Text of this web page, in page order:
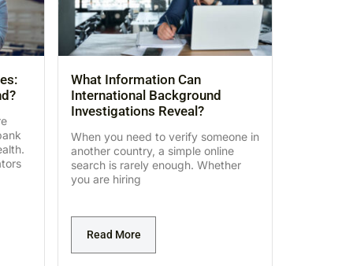
What Information Can
International Background
Investigations Reveal?
When you need to verify someone in
another country, a simple online
search is rarely enough. Whether
you are hiring
Read More